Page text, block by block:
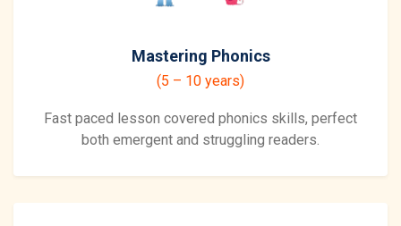
Mastering Phonics
(5 – 10 years)
Fast paced lesson covered phonics skills, perfect
both emergent and struggling readers.